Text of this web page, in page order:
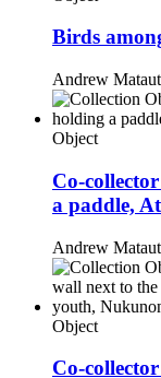
Birds
Andrew
Object
Co-
a paddle,
Andrew
Object
Co-